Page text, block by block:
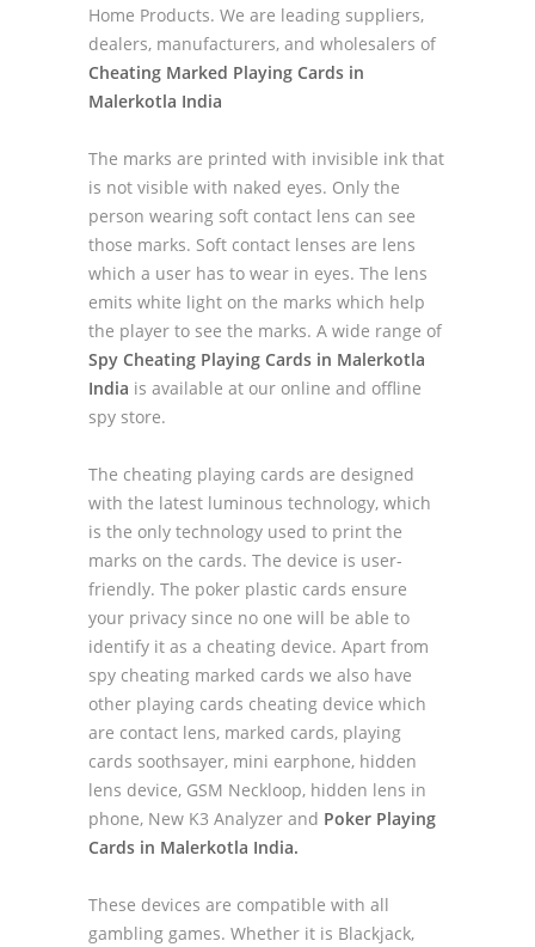
Home Products. We are leading suppliers,
dealers, manufacturers, and wholesalers of
Cheating Marked Playing Cards in
Malerkotla India
The marks are printed with invisible ink that
is not visible with naked eyes. Only the
person wearing soft contact lens can see
those marks. Soft contact lenses are lens
which a user has to wear in eyes. The lens
emits white light on the marks which help
the player to see the marks. A wide range of
Spy Cheating Playing Cards in Malerkotla
India is available at our online and offline
spy store.
The cheating playing cards are designed
with the latest luminous technology, which
is the only technology used to print the
marks on the cards. The device is user-
friendly. The poker plastic cards ensure
your privacy since no one will be able to
identify it as a cheating device. Apart from
spy cheating marked cards we also have
other playing cards cheating device which
are contact lens, marked cards, playing
cards soothsayer, mini earphone, hidden
lens device, GSM Neckloop, hidden lens in
phone, New K3 Analyzer and Poker Playing
Cards in Malerkotla India.
These devices are compatible with all
gambling games. Whether it is Blackjack,